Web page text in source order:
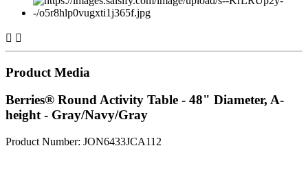
 
Product Media
Berries® Round Activity Table - 48" Diameter, A-
height - Gray/Navy/Gray
Product Number: JON6433JCA112